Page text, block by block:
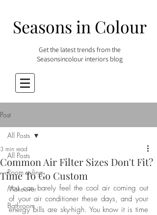
Seasons in Colour
Get the latest trends from the
Seasonsincolour interiors blog
Post
All Posts
Room styling
Makeover
Bathroom
All Posts
Common Air Filter Sizes Don't Fit?
Time To Go Custom
3 min read
You can barely feel the cool air coming out
of your air conditioner these days, and your
energy bills are sky-high. You know it is time